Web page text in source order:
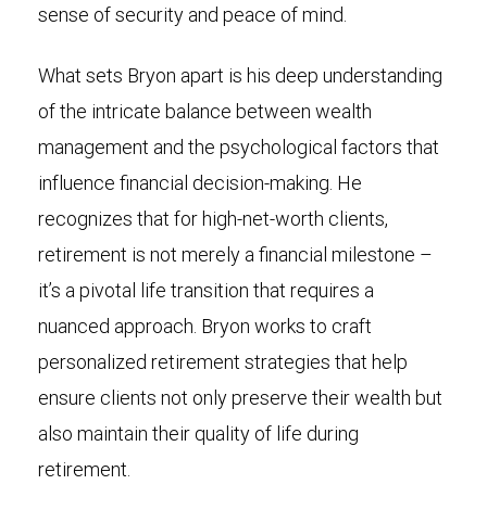
sense of security and peace of mind.
What sets Bryon apart is his deep understanding
of the intricate balance between wealth
management and the psychological factors that
influence financial decision-making. He
recognizes that for high-net-worth clients,
retirement is not merely a financial milestone –
it’s a pivotal life transition that requires a
nuanced approach. Bryon works to craft
personalized retirement strategies that help
ensure clients not only preserve their wealth but
also maintain their quality of life during
retirement.